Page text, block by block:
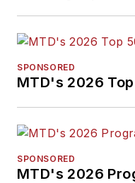
SPONSORED
MTD's 2026
SPONSORED
MTD's 2026